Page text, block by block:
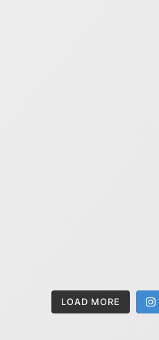
LOAD MORE